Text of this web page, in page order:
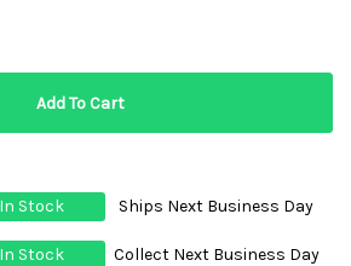
In Stock
Ships Next Business Day
In Stock
Collect Next Business Day